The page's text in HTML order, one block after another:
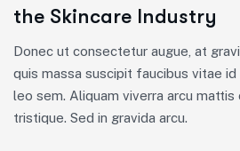
the Skincare Industry
Donec ut consectetur augue, at
quis massa suscipit faucibus vitae
leo sem. Aliquam viverra arcu mattis
tristique. Sed in gravida arcu.